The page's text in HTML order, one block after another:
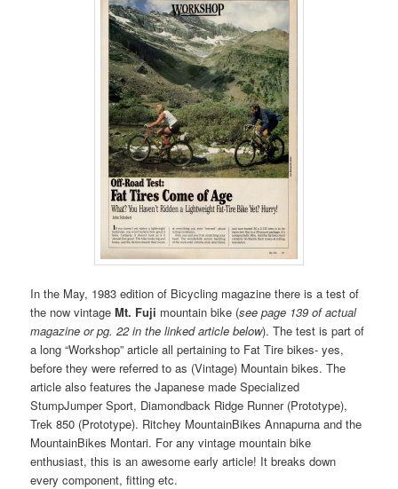
In the May, 1983 edition of Bicycling magazine there is a test of
the now vintageMt. Fuji mountain bike (see page 139 of actual
magazine or pg. 22 in the linked article below). The test is part of
a long “Workshop” article all pertaining to Fat Tire bikes- yes,
before they were referred to as (Vintage) Mountain bikes. The
article also features the Japanese made Specialized
StumpJumper Sport, Diamondback Ridge Runner (Prototype),
Trek 850 (Prototype). Ritchey MountainBikes Annapurna and the
MountainBikes Montari. For any vintage mountain bike
enthusiast, this is an awesome early article! It breaks down
every component, fitting etc.